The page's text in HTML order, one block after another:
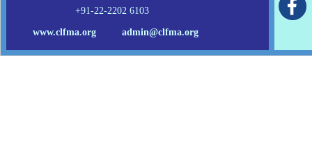
+91-22-2202 6103
www.clfma.org admin@clfma.org